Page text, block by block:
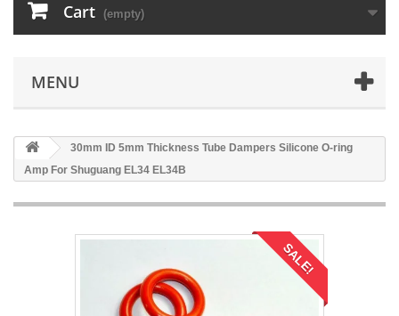
Cart (empty)
MENU
30mm ID 5mm Thickness Tube Dampers Silicone O-ring
Amp For Shuguang EL34 EL34B
SALE!